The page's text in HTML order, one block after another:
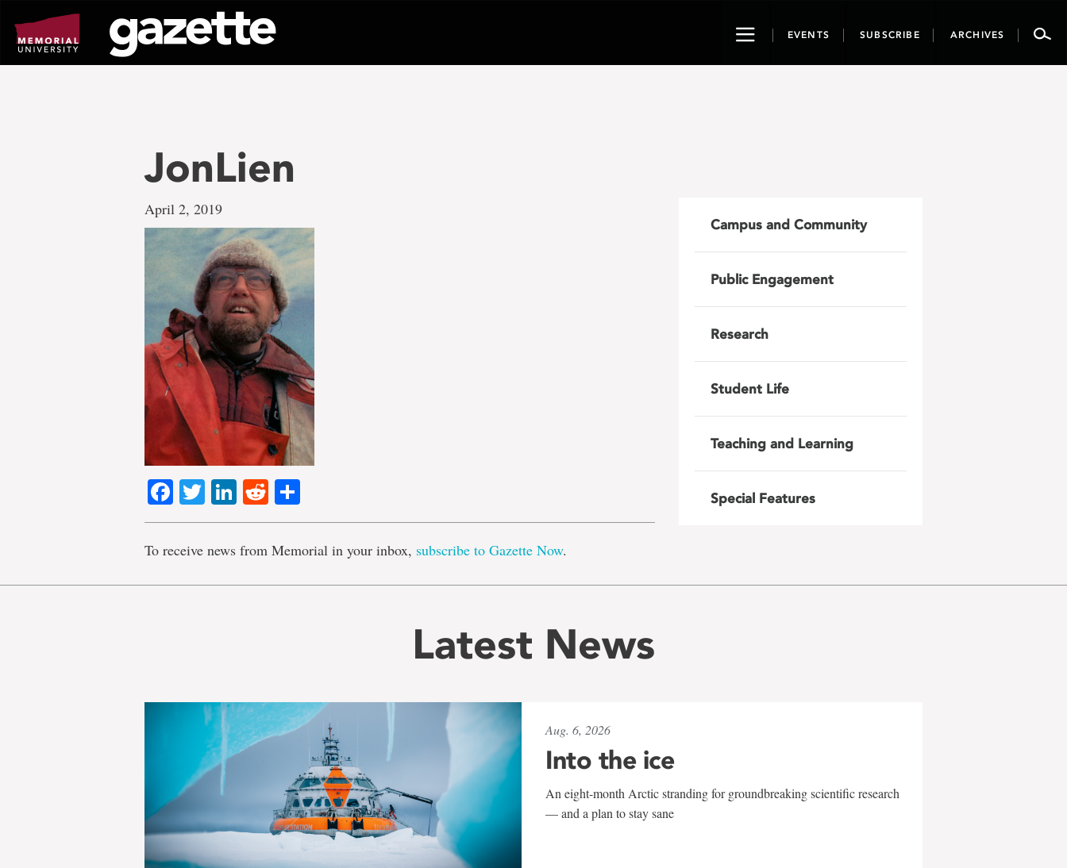
page
content
ToggleEVENTS SUBSCRIBE ARCHIVES
JonLien
April 2, 2019
Facebook
TwitterLinkedIn
Reddit
To receive news from Memorial in your inbox, subscribe to Gazette Now.
Campus and Community
Public Engagement
Research
Student Life
Teaching and Learning
Special Features
Latest News
Aug. 6, 2026
Into the ice
An eight-month Arctic stranding for groundbreaking scientific research
— and a plan to stay sane